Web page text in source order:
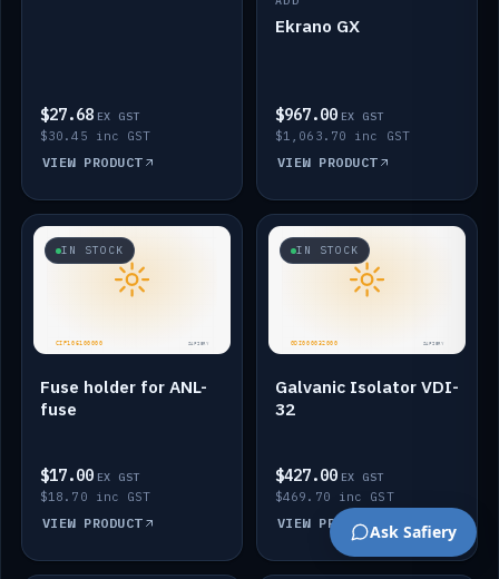
$27.68 EX GST
$30.45 inc GST
VIEW PRODUCT
Ekrano GX
$967.00 EX GST
$1,063.70 inc GST
VIEW PRODUCT
IN STOCK
Fuse holder for ANL-
fuse
$17.00 EX GST
$18.70 inc GST
VIEW PRODUCT
IN STOCK
Galvanic Isolator VDI-
32
$427.00 EX GST
$469.70 inc GST
VIEW PRODUCTAsk Safiery